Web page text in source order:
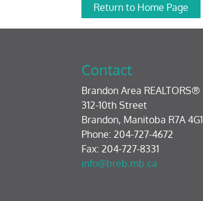
Return to Home Page
Contact
Brandon Area REALTORS®
312-10th Street
Brandon, Manitoba R7A 4G1
Phone: 204-727-4672
Fax: 204-727-8331
info@breb.mb.ca